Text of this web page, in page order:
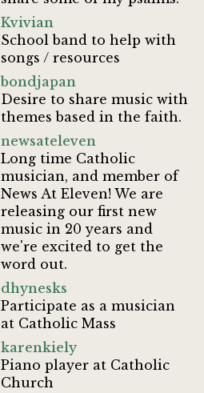
Kvivian
School band to help with
songs / resources
bondjapan
Desire to share music with
themes based in the faith.
newsateleven
Long time Catholic
musician, and member of
News At Eleven! We are
releasing our first new
music in 20 years and
we're excited to get the
word out.
dhynesks
Participate as a musician
at Catholic Mass
karenkiely
Piano player at Catholic
Church